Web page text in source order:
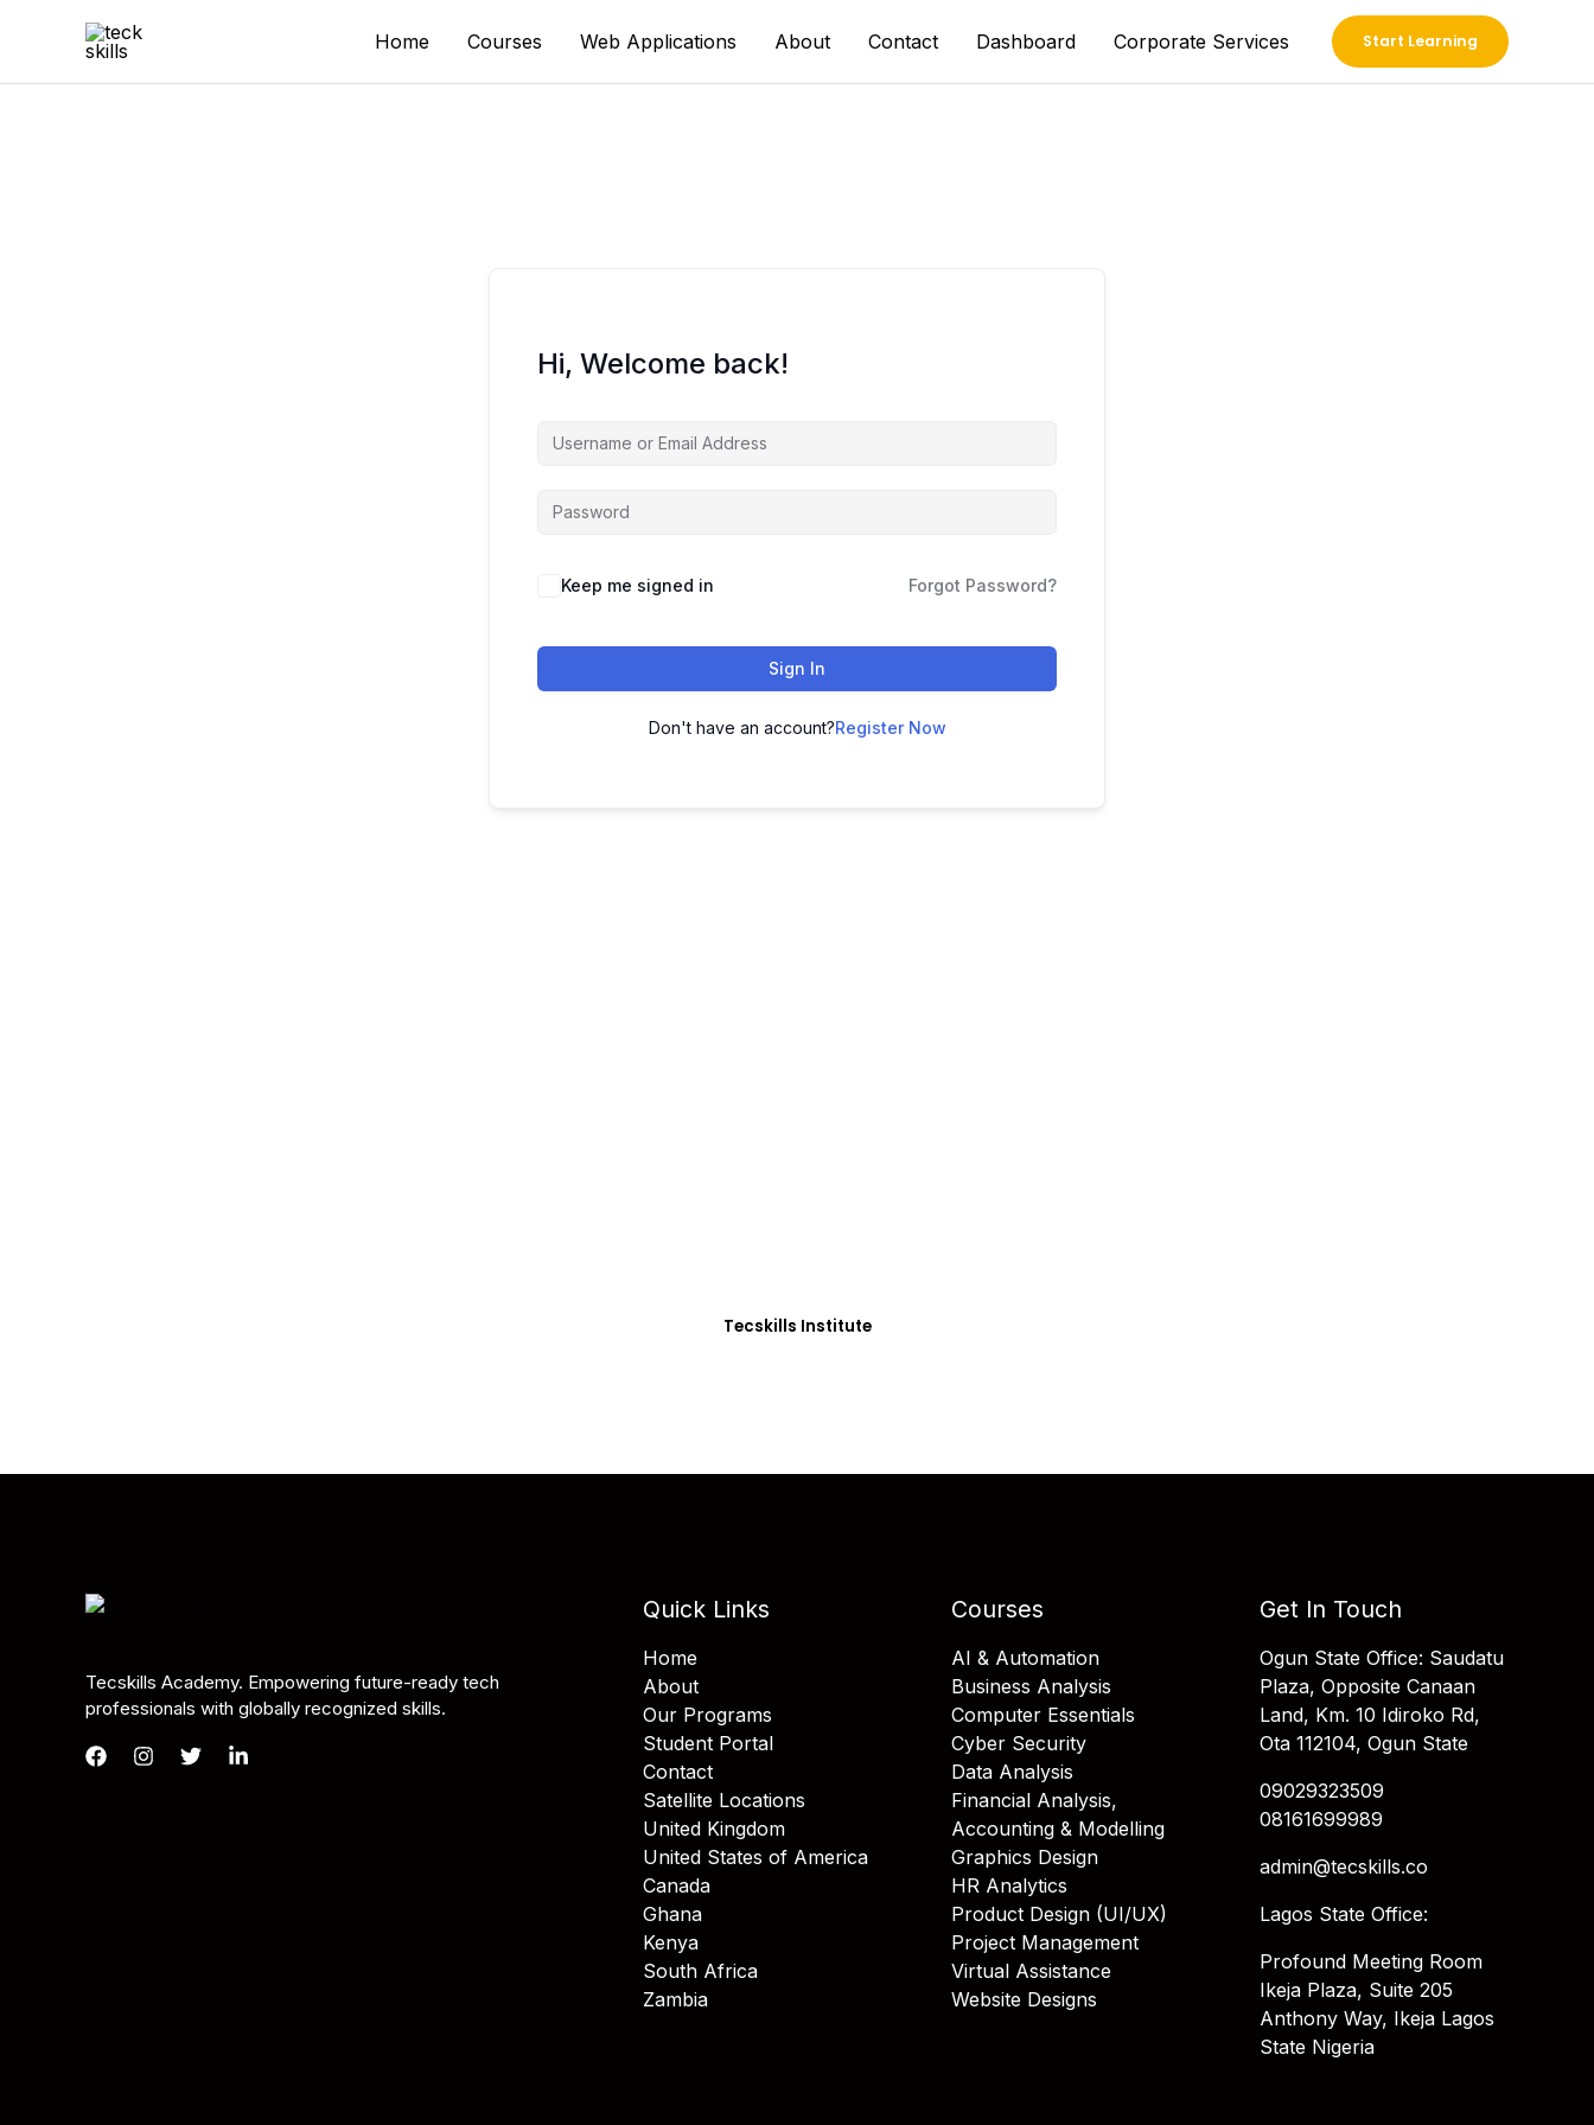
Home Courses Web Applications About Contact Dashboard Corporate Services Start Learning
Hi, Welcome back!
Keep me signed in Forgot Password?
Sign In
Don't have an account?Register Now
Tecskills Institute
Tecskills Academy. Empowering future-ready tech
professionals with globally recognized skills.
Quick Links
Home
About
Our Programs
Student Portal
Contact
Satellite Locations
United Kingdom
United States of America
Canada
Ghana
Kenya
South Africa
Zambia
Courses
AI & Automation
Business Analysis
Computer Essentials
Cyber Security
Data Analysis
Financial Analysis,
Accounting & Modelling
Graphics Design
HR Analytics
Product Design (UI/UX)
Project Management
Virtual Assistance
Website Designs
Get In Touch
Ogun State Office: Saudatu
Plaza, Opposite Canaan
Land, Km. 10 Idiroko Rd,
Ota 112104, Ogun State
09029323509
08161699989
admin@tecskills.co
Lagos State Office:
Profound Meeting Room
Ikeja Plaza, Suite 205
Anthony Way, Ikeja Lagos
State Nigeria